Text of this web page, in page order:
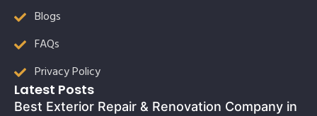
Blogs
FAQs
Privacy Policy
Latest Posts
Best Exterior Repair & Renovation Company in